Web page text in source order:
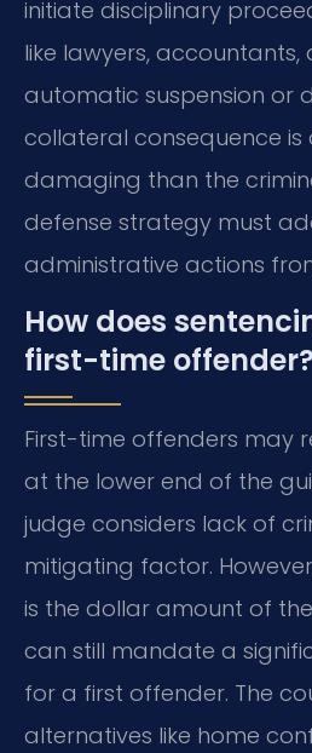
initiate disciplinary
like lawyers,
automatic suspension or
collateral consequence is
damaging than the
defense strategy must
administrative actions
How does
first-time offender?
First-time offenders may
at the lower end of the
judge considers lack of
mitigating factor.
is the dollar amount of
can still mandate a
for a first offender. The
alternatives like home